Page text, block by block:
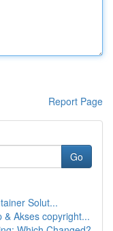
Report Page
Go
Solut...
& Akses copyright...